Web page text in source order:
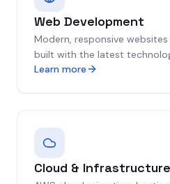
Web Development
Modern, responsive
built with the latest
Learn more
Cloud & Infrastructure